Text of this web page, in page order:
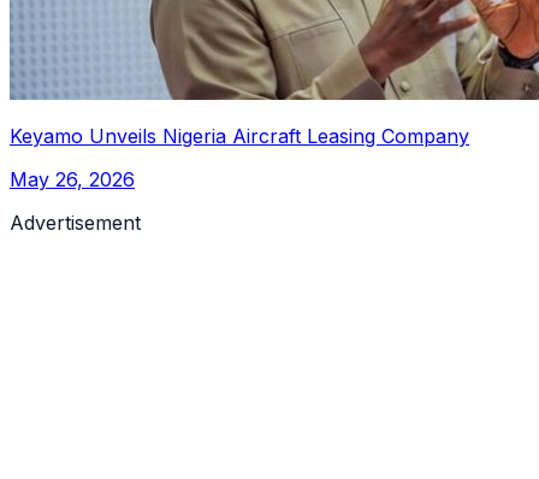
Keyamo Unveils Nigeria Aircraft Leasing Company
May 26, 2026
Advertisement